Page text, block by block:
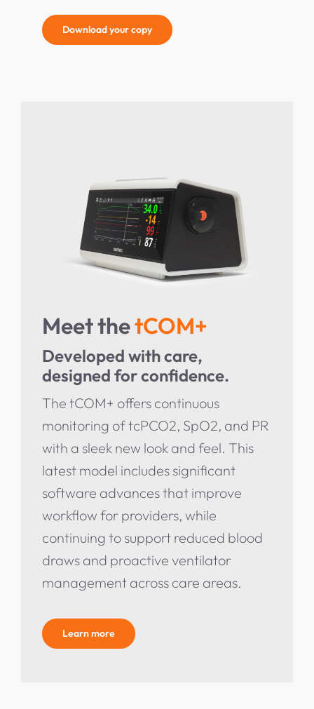
Download your copy
Meet thetCOM+
Developed with care,
designed for confidence.
The tCOM+ offers continuous
monitoring of tcPCO2, SpO2, and PR
with a sleek new look and feel. This
latest model includes significant
software advances that improve
workflow for providers, while
continuing to support reduced blood
draws and proactive ventilator
management across care areas.
Learn more